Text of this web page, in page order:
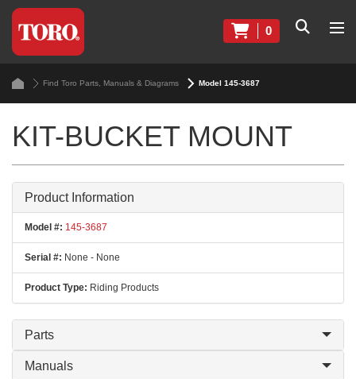
0
Find Toro Parts, Manuals & Diagrams Model 145-3687
KIT-BUCKET MOUNT
Product Information
Model #: 145-3687
Serial #: None - None
Product Type: Riding Products
Parts
Manuals